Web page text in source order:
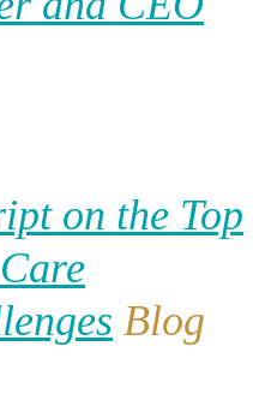
on the Top
Blog